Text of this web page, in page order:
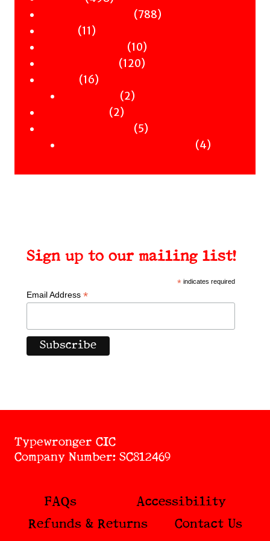
products
788788
1111
products1010
products
120120
1616
products
22
22
products
55
44
Sign up to our mailing list!
*indicates required
Email Address *
Typewronger CIC
Company Number: SC812469
FAQs
Accessibility
Refunds & Returns
Contact Us